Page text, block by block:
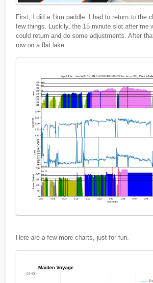
First, I did a 1km paddle. I had to return to the
few things. Luckily, the 15 minute slot after me
could return and do some adjustments. After
row on a flat lake.
Here are a few more charts, just for fun.